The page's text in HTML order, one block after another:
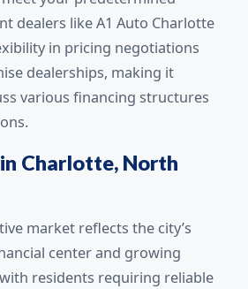
dealers like A1 Auto Charlotte
in pricing negotiations
dealerships, making it
various financing structures
Charlotte, North
market reflects the city’s
center and growing
residents requiring reliable